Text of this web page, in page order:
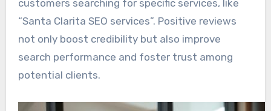
customers searching for specific services, like
“Santa Clarita SEO services”. Positive reviews
not only boost credibility but also improve
search performance and foster trust among
potential clients.